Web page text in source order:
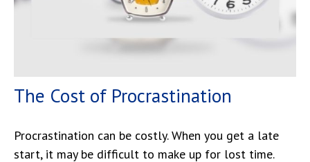
The Cost of Procrastination
Procrastination can be costly. When you get a late
start, it may be difficult to make up for lost time.